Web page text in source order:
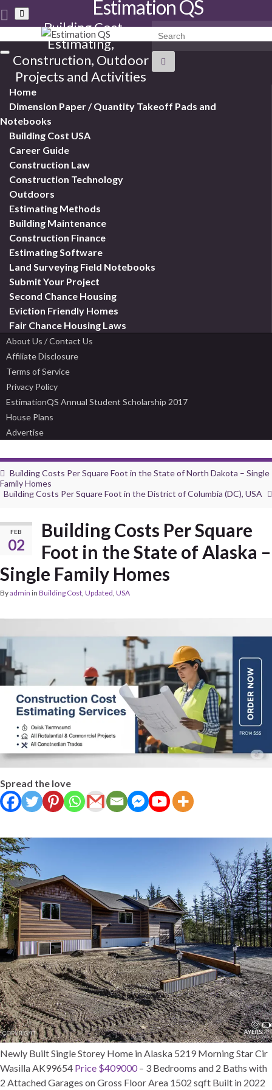
Toggle
search
Search for:
Toggle
navigation
Estimation QS
Building Cost
Estimating,
Construction, Outdoor
Projects and Activities
Home
Dimension Paper / Quantity Takeoff Pads and
Notebooks
Building Cost USA
Career Guide
Construction Law
Construction Technology
Outdoors
Estimating Methods
Building Maintenance
Construction Finance
Estimating Software
Land Surveying Field Notebooks
Submit Your Project
Second Chance Housing
Eviction Friendly Homes
Fair Chance Housing Laws
About Us / Contact Us
Affiliate Disclosure
Terms of Service
Privacy Policy
EstimationQS Annual Student Scholarship 2017
House Plans
Advertise
Building Costs Per Square Foot in the State of North Dakota – Single
Family Homes
Building Costs Per Square Foot in the District of Columbia (DC), USA
FEB
02
Building Costs Per Square
Foot in the State of Alaska –
Single Family Homes
Byadmin in Building Cost, Updated, USA
Spread the love
Newly Built Single Storey Home in Alaska 5219 Morning Star Cir
Wasilla AK99654 Price $409000– 3 Bedrooms and 2 Baths with
2 Attached Garages on Gross Floor Area 1502 sqft Built in 2022